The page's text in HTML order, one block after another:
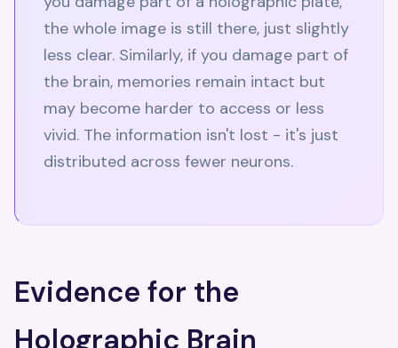
the whole image is still there, just slightly
less clear. Similarly, if you damage part of
the brain, memories remain intact but
may become harder to access or less
vivid. The information isn't lost - it's just
distributed across fewer neurons.
Evidence for the
Holographic Brain